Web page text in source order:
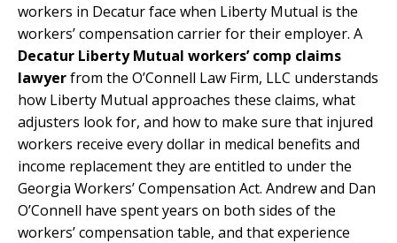
workers in Decatur face when Liberty Mutual is the
workers’ compensation carrier for their employer. A
Decatur Liberty Mutual workers’ comp claims
lawyerfrom the O’Connell Law Firm, LLC understands
how Liberty Mutual approaches these claims, what
adjusters look for, and how to make sure that injured
workers receive every dollar in medical benefits and
income replacement they are entitled to under the
Georgia Workers’ Compensation Act. Andrew and Dan
O’Connell have spent years on both sides of the
workers’ compensation table, and that experience